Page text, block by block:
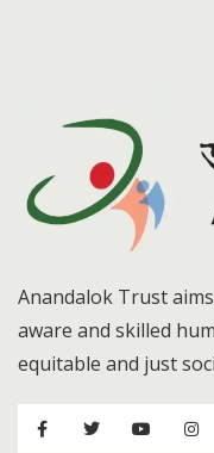
Anandalok Trust
aware and skilled
equitable and just